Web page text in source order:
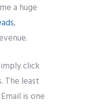
a huge
,
click
The least
is one